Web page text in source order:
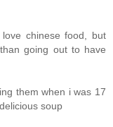
chinese food, but
going out to have
them when i was 17
soup